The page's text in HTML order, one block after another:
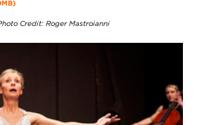
Credit: Roger Mastroianni